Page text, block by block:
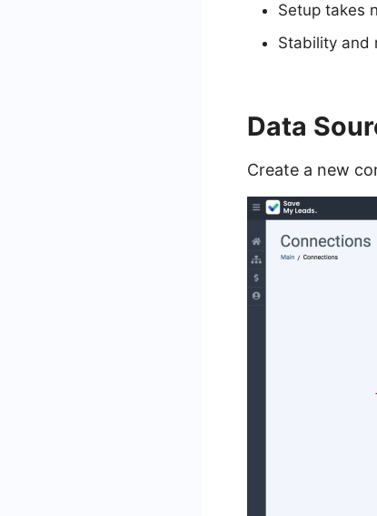
Setup takes
Stability and
Data
Create a new